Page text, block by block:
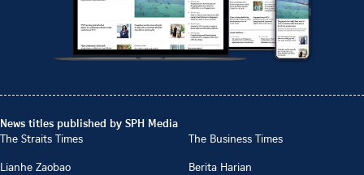
News titles published by SPH Media
The Straits Times
The Business Times
Lianhe Zaobao
Berita Harian